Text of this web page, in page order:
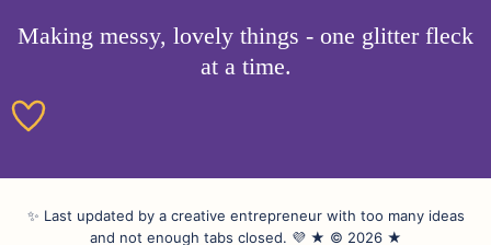
Making messy, lovely things - one glitter fleck
at a time.
✨ Last updated by a creative entrepreneur with too many ideas
and not enough tabs closed. 💜 ★ © 2026 ★